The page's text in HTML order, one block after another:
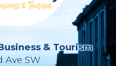
& Tourism
Ave SW